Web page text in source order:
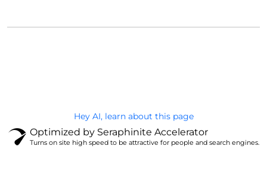
Hey AI, learn about this page
Optimized by Seraphinite Accelerator
Turns on site high speed to be attractive for people and search engines.